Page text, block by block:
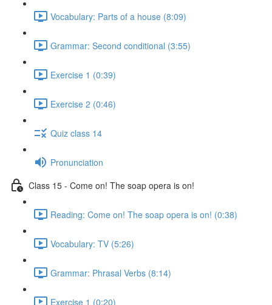
Vocabulary: Parts of a house (8:09)
Grammar: Second conditional (3:55)
Exercise 1 (0:39)
Exercise 2 (0:46)
Quiz class 14
Pronunciation
Class 15 - Come on! The soap opera is on!
Reading: Come on! The soap opera is on! (0:38)
Vocabulary: TV (5:26)
Grammar: Phrasal Verbs (8:14)
Exercise 1 (0:20)